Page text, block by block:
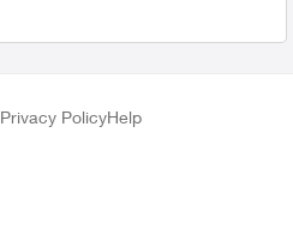
Privacy PolicyHelp